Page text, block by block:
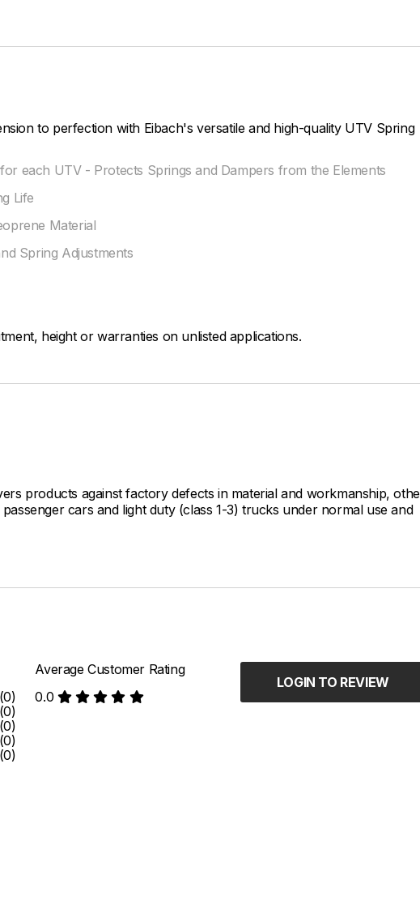
to perfection with Eibach's versatile and high-quality UTV Spring
each UTV - Protects Springs and Dampers from the Elements
Life
Material
Spring Adjustments
height or warranties on unlisted applications.
products against factory defects in material and workmanship,
cars and light duty (class 1-3) trucks under normal use and
(0)
(0)
(0)
(0)
(0)
Average Customer Rating
0.0
LOGIN TO REVIEW